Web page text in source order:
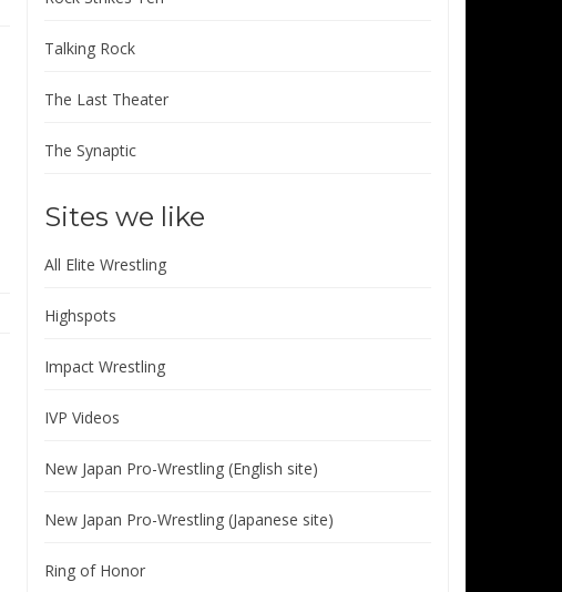
Talking Rock
The Last Theater
The Synaptic
Sites we like
All Elite Wrestling
Highspots
Impact Wrestling
IVP Videos
New Japan Pro-Wrestling (English site)
New Japan Pro-Wrestling (Japanese site)
Ring of Honor